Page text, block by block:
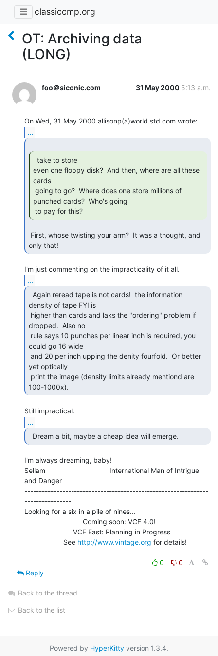
classiccmp.org
OT: Archiving data
(LONG)
foo＠siconic.com 31 May 2000 5:13 a.m.
...
even one floppy disk?  And then, where are all these
cards
punched cards?  Who's going
to pay for this?
only that!
...
density of tape FYI is
dropped.  Also no
could go 16 wide
yet optically
100-1000x).
...
  Dream a bit, maybe a cheap idea will emerge.
I'm always dreaming, baby!
Sellam                                 International Man of Intrigue
and Danger
---------------------------------------------------------------
----------------
Looking for a six in a pile of nines...
                    See
http://www.vintage.org for details!
0
0
Reply
Back to the thread
Back to the list
Powered by HyperKitty version 1.3.4.